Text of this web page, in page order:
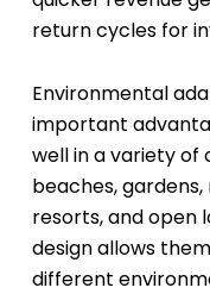
return cycles for
Environmental
important
well in a variety of
beaches, gardens,
resorts, and open
design allows
different